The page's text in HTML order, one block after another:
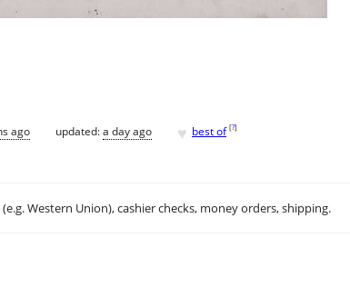
ago updated:a day ago ♥ best of [?]
Western Union), cashier checks, money orders, shipping.